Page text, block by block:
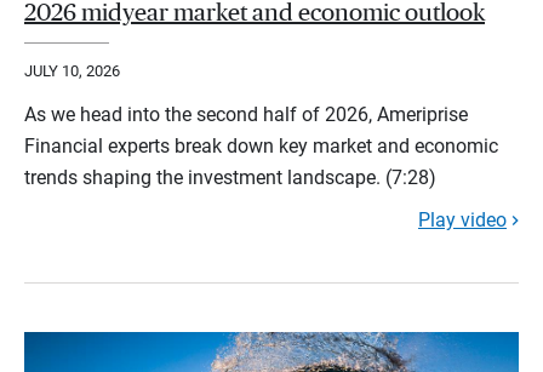
2026 midyear market and economic outlook
JULY 10, 2026
As we head into the second half of 2026, Ameriprise
Financial experts break down key market and economic
trends shaping the investment landscape. (7:28)
Play video